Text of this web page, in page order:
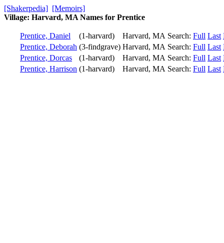
[Shakerpedia] [Memoirs]
Village: Harvard, MA Names for Prentice
Prentice, Daniel (1-harvard) Harvard, MA Search: Full Last
Prentice, Deborah (3-findgrave) Harvard, MA Search: Full Last
Prentice, Dorcas
(1-harvard) Harvard, MA Search: Full Last
Prentice, Harrison (1-harvard) Harvard, MA Search: Full Last